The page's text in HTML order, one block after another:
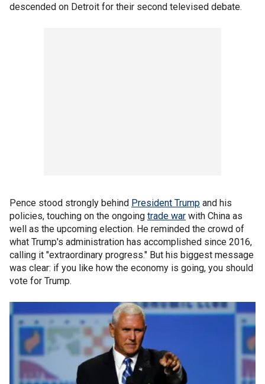
descended on Detroit for their second televised debate.
Pence stood strongly behind President Trump and his
policies, touching on the ongoing trade war with China as
well as the upcoming election. He reminded the crowd of
what Trump's administration has accomplished since 2016,
calling it "extraordinary progress." But his biggest message
was clear: if you like how the economy is going, you should
vote for Trump.